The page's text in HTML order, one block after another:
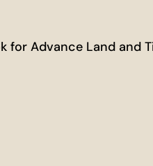
Advance Land and